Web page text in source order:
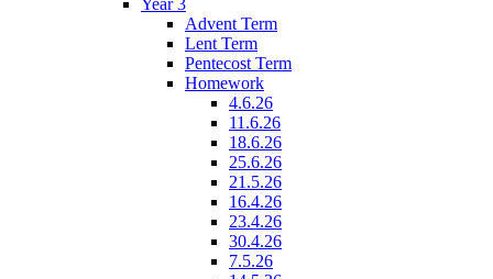
Year 3
Advent Term
Lent Term
Pentecost Term
Homework
4.6.26
11.6.26
18.6.26
25.6.26
21.5.26
16.4.26
23.4.26
30.4.26
7.5.26